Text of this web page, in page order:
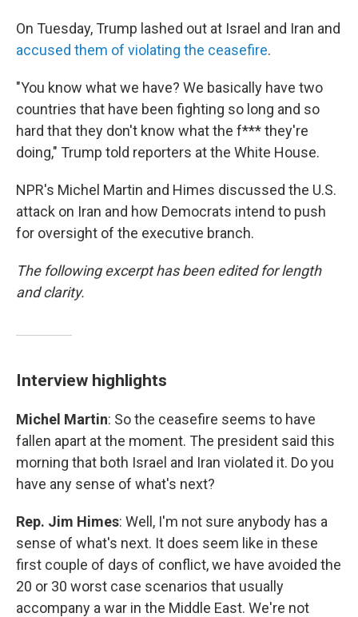
On Tuesday, Trump lashed out at Israel and Iran and
accused them of violating the ceasefire.
"You know what we have? We basically have two
countries that have been fighting so long and so
hard that they don't know what the f*** they're
doing," Trump told reporters at the White House.
NPR's Michel Martin and Himes discussed the U.S.
attack on Iran and how Democrats intend to push
for oversight of the executive branch.
The following excerpt has been edited for length
and clarity.
Interview highlights
Michel Martin: So the ceasefire seems to have
fallen apart at the moment. The president said this
morning that both Israel and Iran violated it. Do you
have any sense of what's next?
Rep. Jim Himes: Well, I'm not sure anybody has a
sense of what's next. It does seem like in these
first couple of days of conflict, we have avoided the
20 or 30 worst case scenarios that usually
accompany a war in the Middle East. We're not